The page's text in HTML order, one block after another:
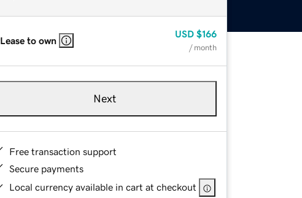
Lease to own
USD $166
/ month
Next
Free transaction support
Secure payments
Local currency available in cart at checkout